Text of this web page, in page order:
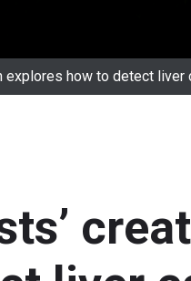
explores how to detect liver